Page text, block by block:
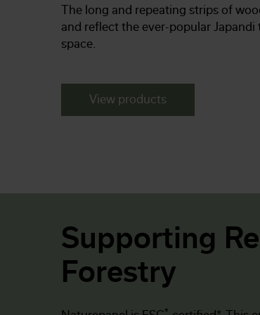
The long and repeating strips of
and reflect the ever-popular
space.
View products
Supporting
Forestry
®